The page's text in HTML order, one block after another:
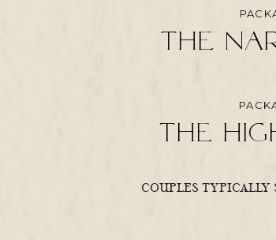
the
the
COUPLES